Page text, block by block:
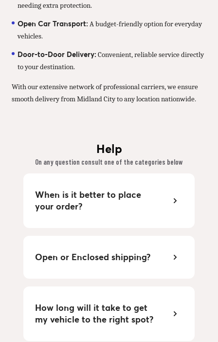
needing extra protection.
Open Car Transport: A budget-friendly option for everyday
vehicles.
Door-to-Door Delivery: Convenient, reliable service directly
to your destination.
With our extensive network of professional carriers, we ensure
smooth delivery from Midland City to any location nationwide.
Help
On any question consult one of the categories below
When is it better to place
your order?
Open or Enclosed shipping?
How long will it take to get
my vehicle to the right spot?